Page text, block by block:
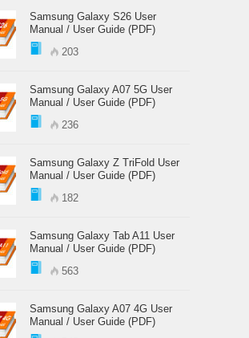
Samsung Galaxy S26 User
Manual / User Guide (PDF)
203
Samsung Galaxy A07 5G User
Manual / User Guide (PDF)
236
Samsung Galaxy Z TriFold User
Manual / User Guide (PDF)
182
Samsung Galaxy Tab A11 User
Manual / User Guide (PDF)
563
Samsung Galaxy A07 4G User
Manual / User Guide (PDF)